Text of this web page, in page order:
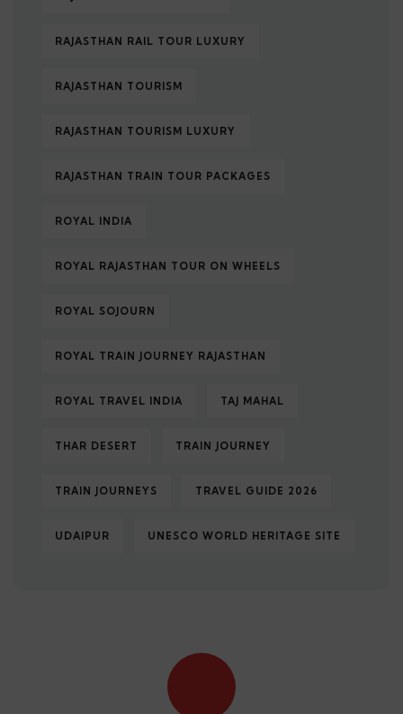
RAJASTHAN RAIL TOUR LUXURY
RAJASTHAN TOURISM
RAJASTHAN TOURISM LUXURY
RAJASTHAN TRAIN TOUR PACKAGES
ROYAL INDIA
ROYAL RAJASTHAN TOUR ON WHEELS
ROYAL SOJOURN
ROYAL TRAIN JOURNEY RAJASTHAN
ROYAL TRAVEL INDIA TAJ MAHAL
THAR DESERT TRAIN JOURNEY
TRAIN JOURNEYS TRAVEL GUIDE 2026
UDAIPUR UNESCO WORLD HERITAGE SITE